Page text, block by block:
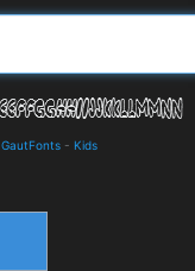
GautFonts - Kids